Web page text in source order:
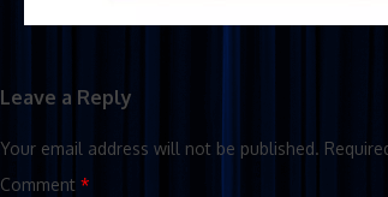
Leave a Reply
Your email address will not be published.
Comment *